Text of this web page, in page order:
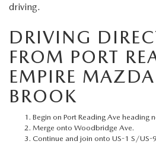
OFERTAS DE SERVICIO EN ESPAÑOL
TRACK VEHICLE VALUE
ORDER PARTS
GET PRE-QUALIFIED WITH CAPITAL
HOURS & DIRECTIONS
CONTACT US
WHY SERVICE HERE
COMMUNITY OUTREACH
driving.
DRIVING
FROM PORT
EMPIRE
BROOK
Begin on Port Reading Ave heading
Merge onto Woodbridge Ave.
Continue and join onto US-1 S/US-